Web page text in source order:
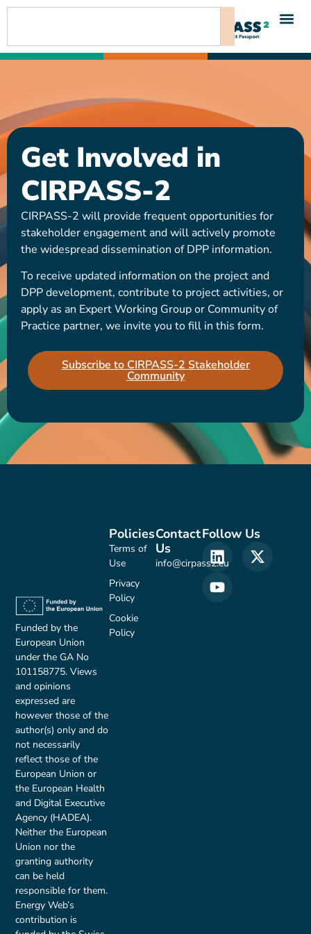
content
Get Involved in
CIRPASS-2
CIRPASS-2 will provide frequent opportunities for
stakeholder engagement and will actively promote
the widespread dissemination of DPP information.
To receive updated information on the project and
DPP development, contribute to project activities, or
apply as an Expert Working Group or Community of
Practice partner, we invite you to fill in this form.
Subscribe to CIRPASS-2 Stakeholder
Community
Funded by the
European Union
under the GA No
101158775. Views
and opinions
expressed are
however those of the
author(s) only and do
not necessarily
reflect those of the
European Union or
the European Health
and Digital Executive
Agency (HADEA).
Neither the European
Union nor the
granting authority
can be held
responsible for them.
Energy Web’s
contribution is
Contact
Us
info@cirpass2.eu
Policies
Terms of
Use
Privacy
Policy
Cookie
Policy
Follow Us